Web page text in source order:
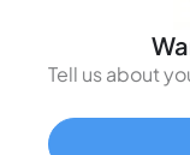
Tell us about